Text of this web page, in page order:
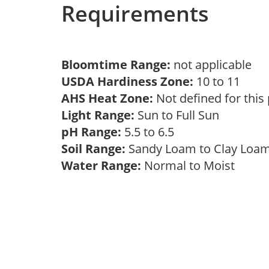
Requirements
Bloomtime Range: not applicable
USDA Hardiness Zone: 10 to 11
AHS Heat Zone: Not defined for this
Light Range: Sun to Full Sun
pH Range: 5.5 to 6.5
Soil Range: Sandy Loam to Clay
Water Range: Normal to Moist